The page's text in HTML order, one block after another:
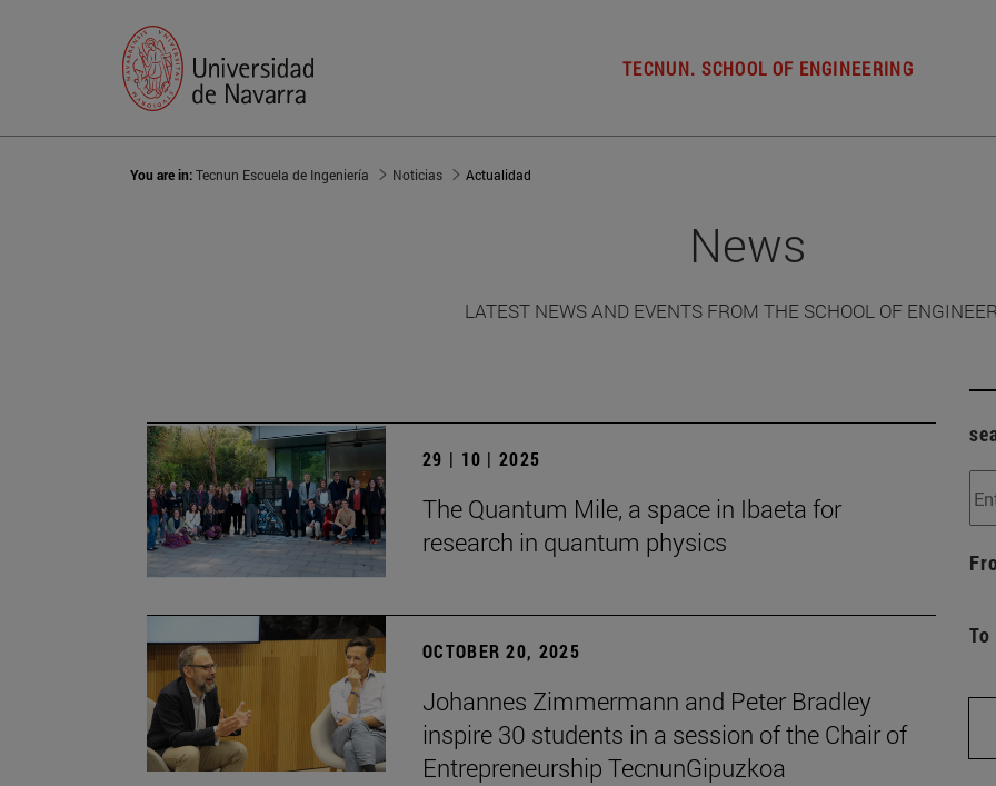
TECNUN. SCHOOL OF ENGINEERING
You are in:Tecnun Escuela de Ingeniería Noticias Actualidad
News
LATEST NEWS AND EVENTS FROM THE SCHOOL OF
29 | 10 | 2025
The Quantum Mile, a space in Ibaeta for
research in quantum physics
OCTOBER 20, 2025
Johannes Zimmermann and Peter Bradley
inspire 30 students in a session of the Chair of
Entrepreneurship TecnunGipuzkoa
To